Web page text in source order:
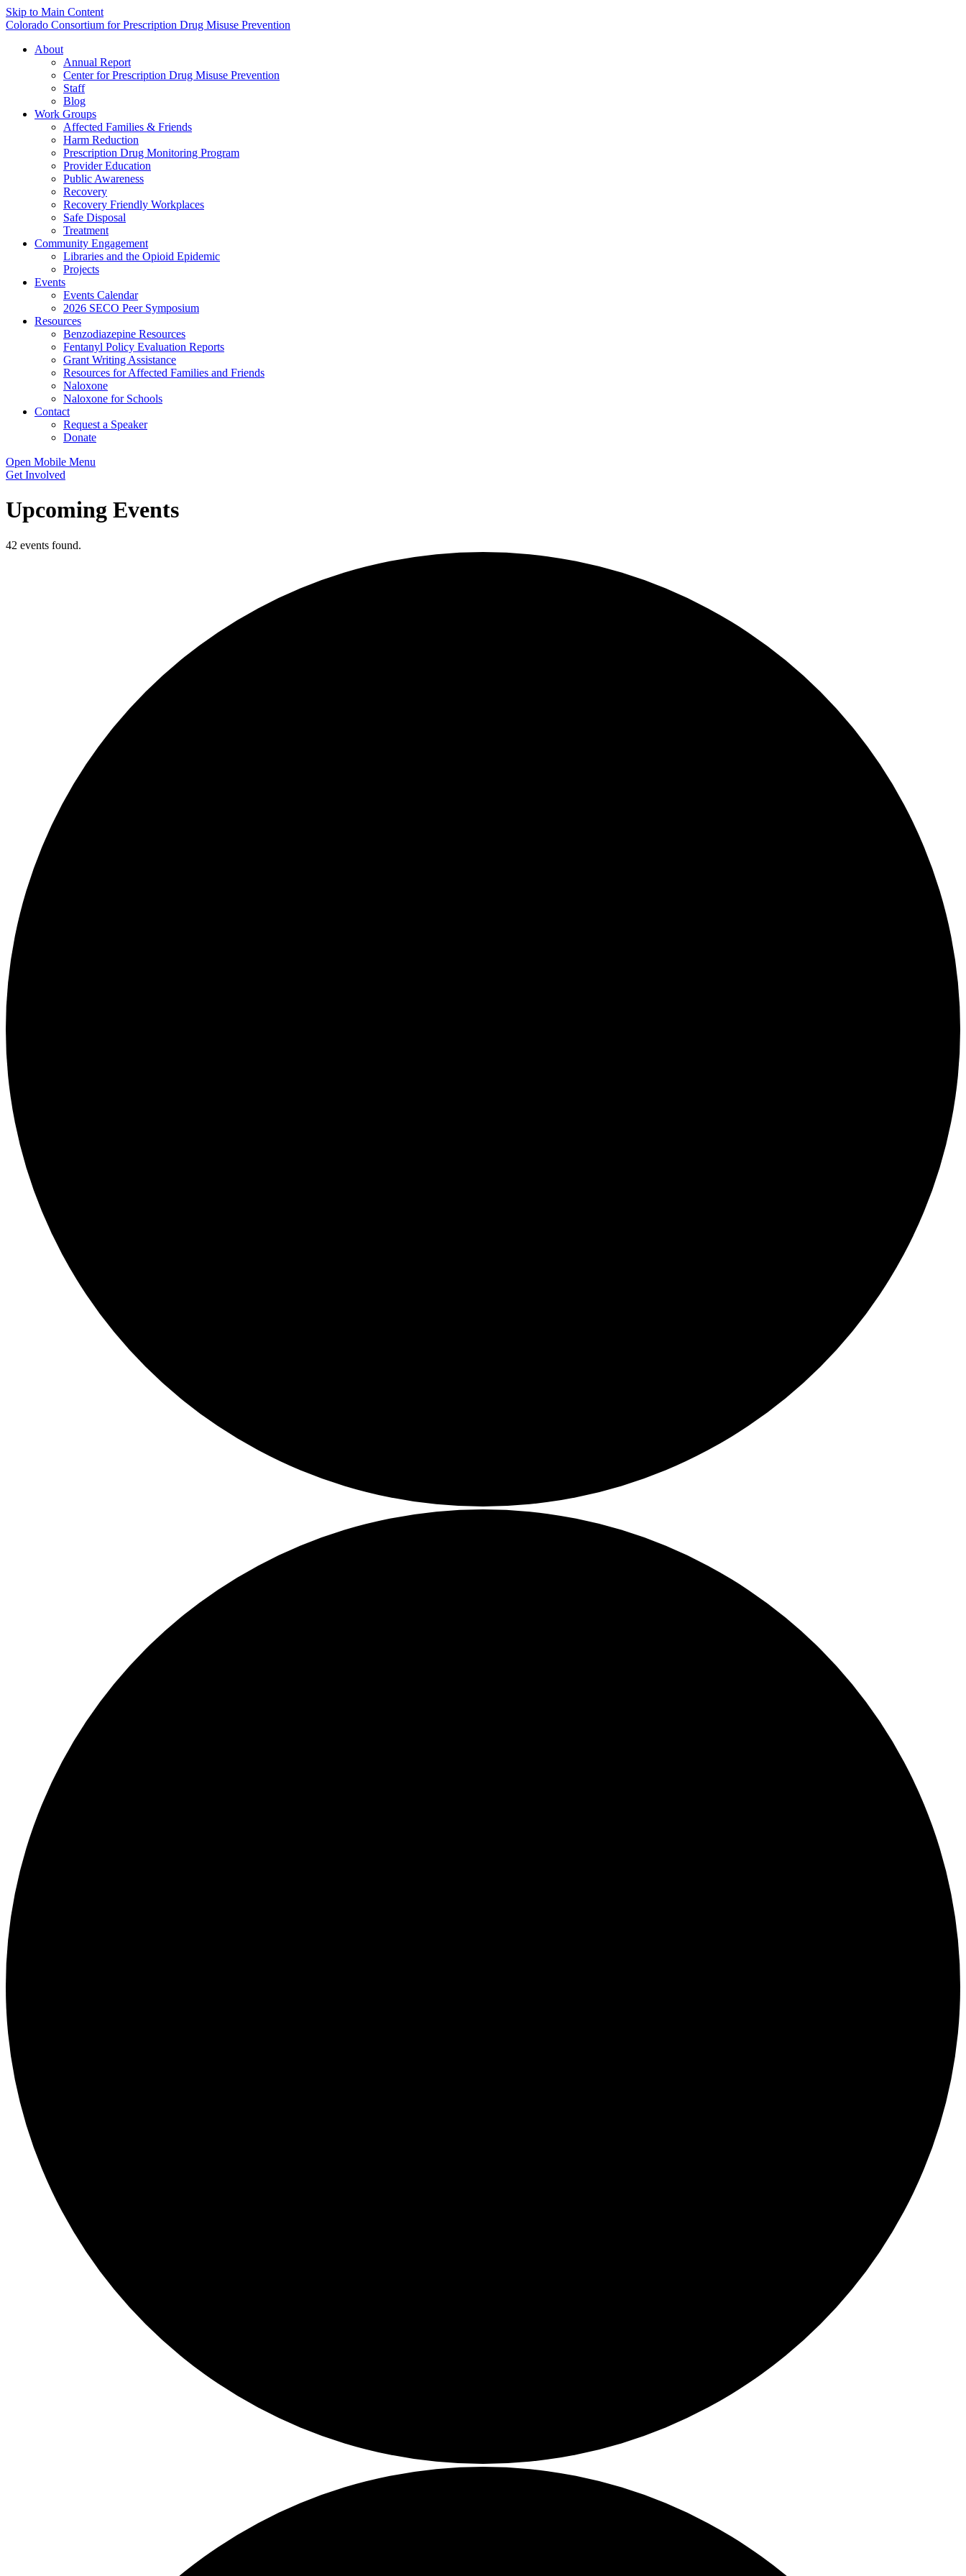
Skip to Main Content
Colorado Consortium for Prescription Drug Misuse Prevention
About
Annual Report
Center for Prescription Drug Misuse Prevention
Staff
Blog
Work Groups
Affected Families & Friends
Harm Reduction
Prescription Drug Monitoring Program
Provider Education
Public Awareness
Recovery
Recovery Friendly Workplaces
Safe Disposal
Treatment
Community Engagement
Libraries and the Opioid Epidemic
Projects
Events
Events Calendar
2026 SECO Peer Symposium
Resources
Benzodiazepine Resources
Fentanyl Policy Evaluation Reports
Grant Writing Assistance
Resources for Affected Families and Friends
Naloxone
Naloxone for Schools
Contact
Request a Speaker
Donate
Open Mobile Menu
Get Involved
Upcoming Events
42 events found.